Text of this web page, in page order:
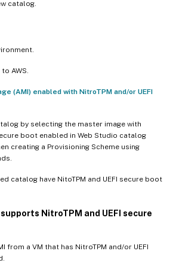
catalog.
AWS.
(AMI) enabled with NitroTPM and/or UEFI
by selecting the master image with
boot enabled in Web Studio catalog
creating a Provisioning Scheme using
catalog have NitoTPM and UEFI secure boot
NitroTPM and UEFI secure
from a VM that has NitroTPM and/or UEFI